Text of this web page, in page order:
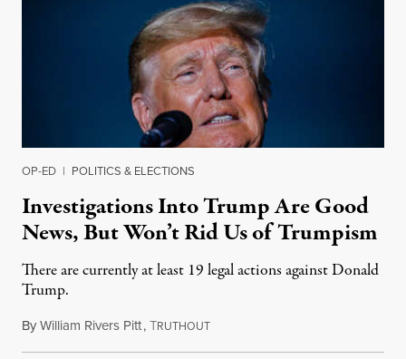
OP-ED | POLITICS & ELECTIONS
Investigations Into Trump Are Good
News, But Won’t Rid Us of Trumpism
There are currently at least 19 legal actions against Donald
Trump.
ByWilliam Rivers Pitt,TRUTHOUTFebruary 15, 2022